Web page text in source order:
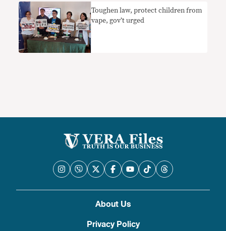
Toughen law, protect children from
vape, gov’t urged
About Us
Privacy Policy